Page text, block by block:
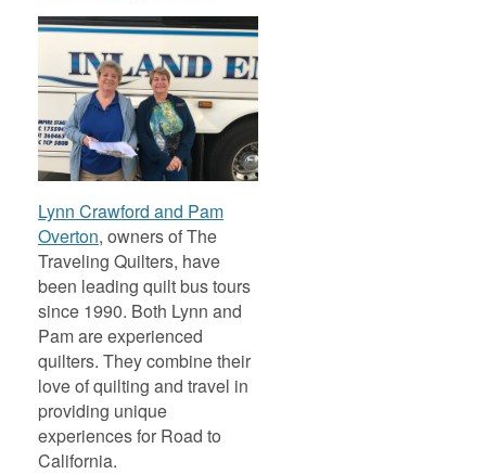
Lynn Crawford and Pam
Overton, owners of The
Traveling Quilters, have
been leading quilt bus tours
since 1990. Both Lynn and
Pam are experienced
quilters. They combine their
love of quilting and travel in
providing unique
experiences for Road to
California.